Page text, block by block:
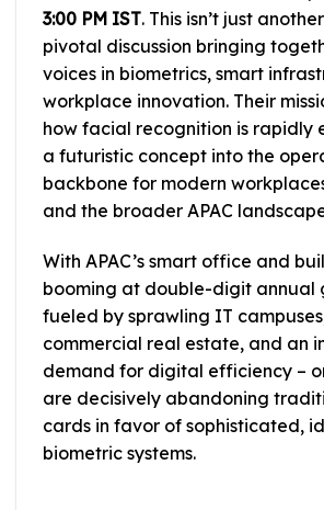
3:00 PM IST. This isn’t just
pivotal discussion bringing
voices in biometrics, smart
workplace innovation. Their
how facial recognition is rapidly
a futuristic concept into the
backbone for modern
and the broader APAC
With APAC’s smart office and
booming at double-digit annual
fueled by sprawling IT
commercial real estate, and an
demand for digital efficiency –
are decisively abandoning
cards in favor of sophisticated,
biometric systems.